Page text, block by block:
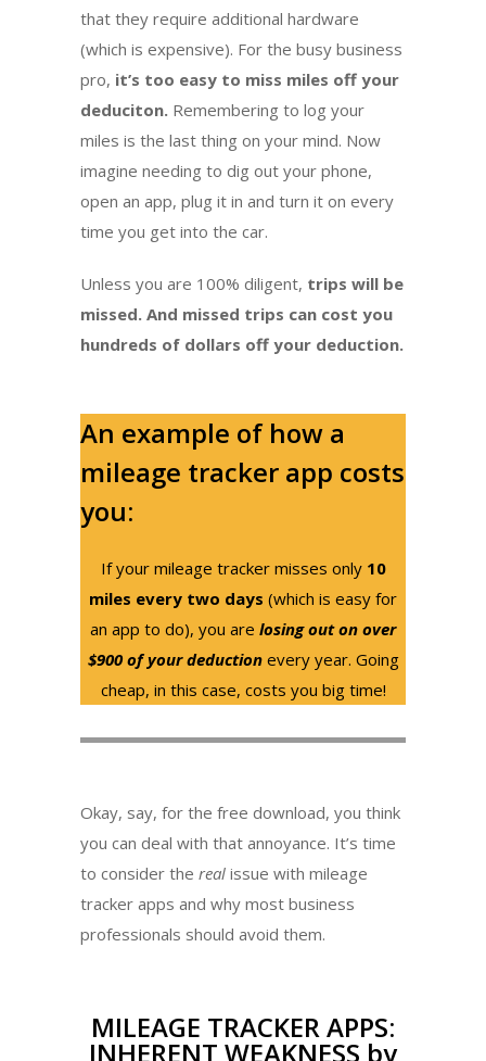
that they require additional hardware
(which is expensive). For the busy business
pro, it’s too easy to miss miles off your
deduciton. Remembering to log your
miles is the last thing on your mind. Now
imagine needing to dig out your phone,
open an app, plug it in and turn it on every
time you get into the car.
Unless you are 100% diligent, trips will be
missed. And missed trips can cost you
hundreds of dollars off your deduction.
An example of how a
mileage tracker app costs
you:
If your mileage tracker misses only 10
miles every two days (which is easy for
an app to do), you are losing out on over
$900 of your deduction every year. Going
cheap, in this case, costs you big time!
Okay, say, for the free download, you think
you can deal with that annoyance. It’s time
to consider the real issue with mileage
tracker apps and why most business
professionals should avoid them.
MILEAGE TRACKER APPS:
INHERENT WEAKNESS by